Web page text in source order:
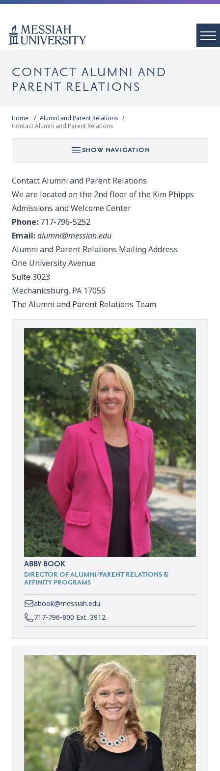
CONTACT ALUMNI AND
PARENT RELATIONS
Home
Alumni and Parent Relations
Contact Alumni and Parent Relations
SHOW NAVIGATION
Contact Alumni and Parent Relations
We are located on the 2nd floor of the Kim Phipps
Admissions and Welcome Center
Phone: 717-796-5252
Email:alumni@messiah.edu
Alumni and Parent Relations Mailing Address
One University Avenue
Suite 3023
Mechanicsburg, PA 17055
The Alumni and Parent Relations Team
ABBY BOOK
DIRECTOR OF ALUMNI/PARENT RELATIONS &
AFFINITY PROGRAMS
abook@messiah.edu
717-796-800 Ext. 3912